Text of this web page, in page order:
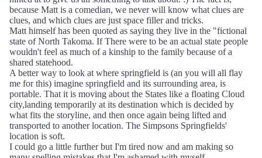
because Matt is a comedian, we never will know what clues are
clues, and which clues are just space filler and tricks.
Matt himself has been quoted as saying they live in the "fictional
state of North Takoma. If There were to be an actual state people
wouldn't feel as much of a kinship to the family because of a
shared statehood.
A better way to look at where springfield is (an you will all flay
me for this) imagine springfield and its surrounding area, is
portable. That it is moving about the States like a floating Cloud
city,landing temporarily at its destination which is decided by
what fits the storyline, and then once again being lifted and
transported to another location. The Simpsons Springfields'
location is soft.
I could go a little further but I'm tired now and am making so